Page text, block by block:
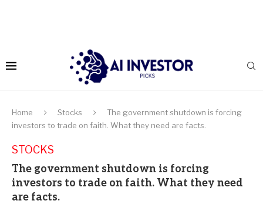
Home Stocks
The government shutdown is forcing
investors to trade on faith. What they need are facts.
STOCKS
The government shutdown is forcing
investors to trade on faith. What they need
are facts.